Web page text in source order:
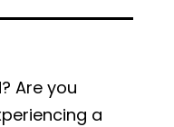
Are you
a